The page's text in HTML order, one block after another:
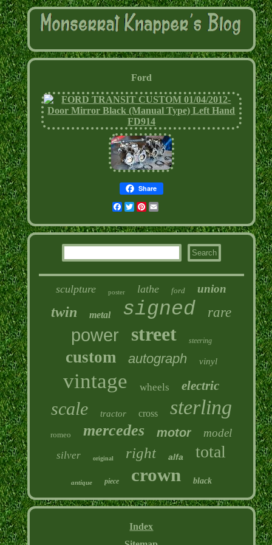
Ford
Share
Facebook
TwitterPinterest
sculpture poster lathe ford union
twin metal signed rare
power street steering
custom autograph vinyl
vintage wheels electric
scale tractor cross sterling
romeo mercedes motor model
silver original right alfa total
antique piece crown black
Index